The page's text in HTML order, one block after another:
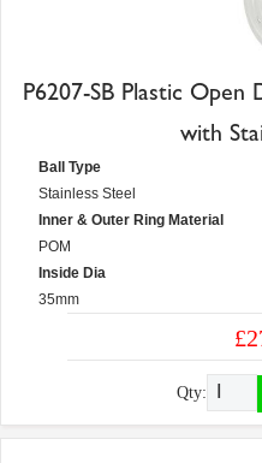
P6207-SB Plastic
with
Ball Type
Stainless Steel
Inner & Outer Ring Material
POM
Inside Dia
35mm
Qty: